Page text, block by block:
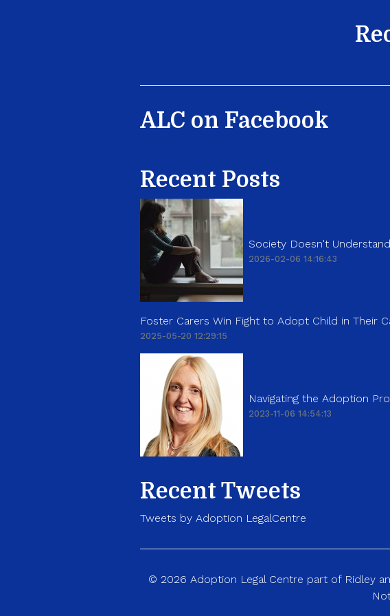
ALC on Facebook
Recent Posts
Society Doesn't
2026-02-06 14:16:43
Foster Carers Win Fight to Adopt Child in Their
2025-05-20 12:29:15
Navigating the Adoption
2023-11-06 14:54:13
Recent Tweets
Tweets by Adoption LegalCentre
© 2026 Adoption Legal Centre part of Ridley